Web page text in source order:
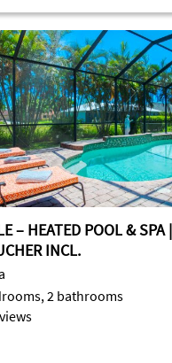
– HEATED POOL & SPA
INCL.
2 bathrooms